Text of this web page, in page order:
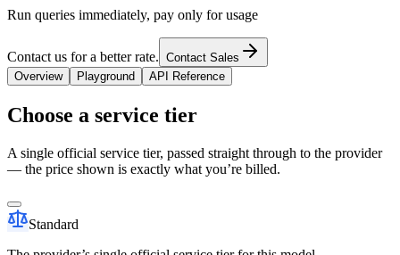
Run queries immediately, pay only for usage
Contact us for a better rate. Contact Sales
Overview
Playground API Reference
Choose a service tier
A single official service tier, passed straight through to the provider
— the price shown is exactly what you’re billed.
Standard